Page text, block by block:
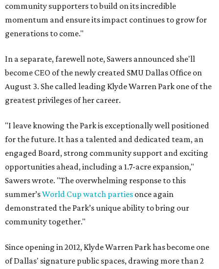
community supporters to build on its incredible
momentum and ensure its impact continues to grow for
generations to come."
In a separate, farewell note, Sawers announced she'll
become CEO of the newly created SMU Dallas Office on
August 3. She called leading Klyde Warren Park one of the
greatest privileges of her career.
"I leave knowing the Park is exceptionally well positioned
for the future. It has a talented and dedicated team, an
engaged Board, strong community support and exciting
opportunities ahead, including a 1.7-acre expansion,"
Sawers wrote. "The overwhelming response to this
summer’sWorld Cup watch parties once again
demonstrated the Park’s unique ability to bring our
community together."
Since opening in 2012, Klyde Warren Park has become one
of Dallas' signature public spaces, drawing more than 2